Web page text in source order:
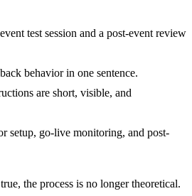
test session and a post-event review
behavior in one sentence.
are short, visible, and
setup, go-live monitoring, and post-
the process is no longer theoretical.